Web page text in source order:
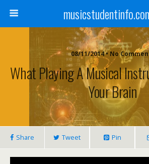
08/11/2014 • No
What Playing A Musical
Your Brain
Share Tweet Pin